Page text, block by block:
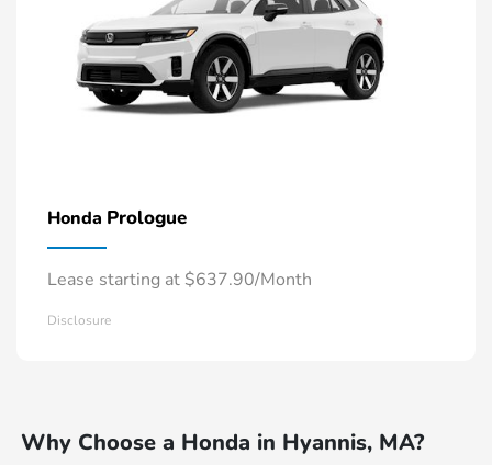
Honda Prologue
Lease starting at $637.90/Month
Disclosure
Why Choose a Honda in Hyannis, MA?